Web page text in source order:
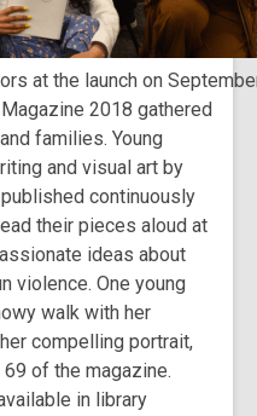
at the launch on
2018 gathered
families. Young
and visual art by
continuously
their pieces aloud at
ideas about
violence. One young
walk with her
compelling portrait,
69 of the magazine.
in library